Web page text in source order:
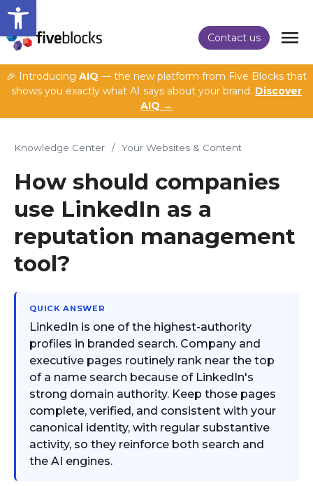
Open toolbar
Contact us
🎉 Introducing AIQ — the new platform from Five Blocks that
shows you exactly what AI says about your brand. Discover
AIQ →
Knowledge Center / Your Websites & Content
How should companies
use LinkedIn as a
reputation management
tool?
QUICK ANSWER
LinkedIn is one of the highest-authority
profiles in branded search. Company and
executive pages routinely rank near the top
of a name search because of LinkedIn's
strong domain authority. Keep those pages
complete, verified, and consistent with your
canonical identity, with regular substantive
activity, so they reinforce both search and
the AI engines.